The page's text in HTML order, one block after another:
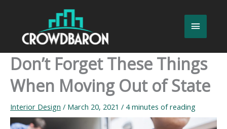
Main
Don’t Forget These Things
When Moving Out of State
Interior Design / March 20, 2021 / 4 minutes of reading